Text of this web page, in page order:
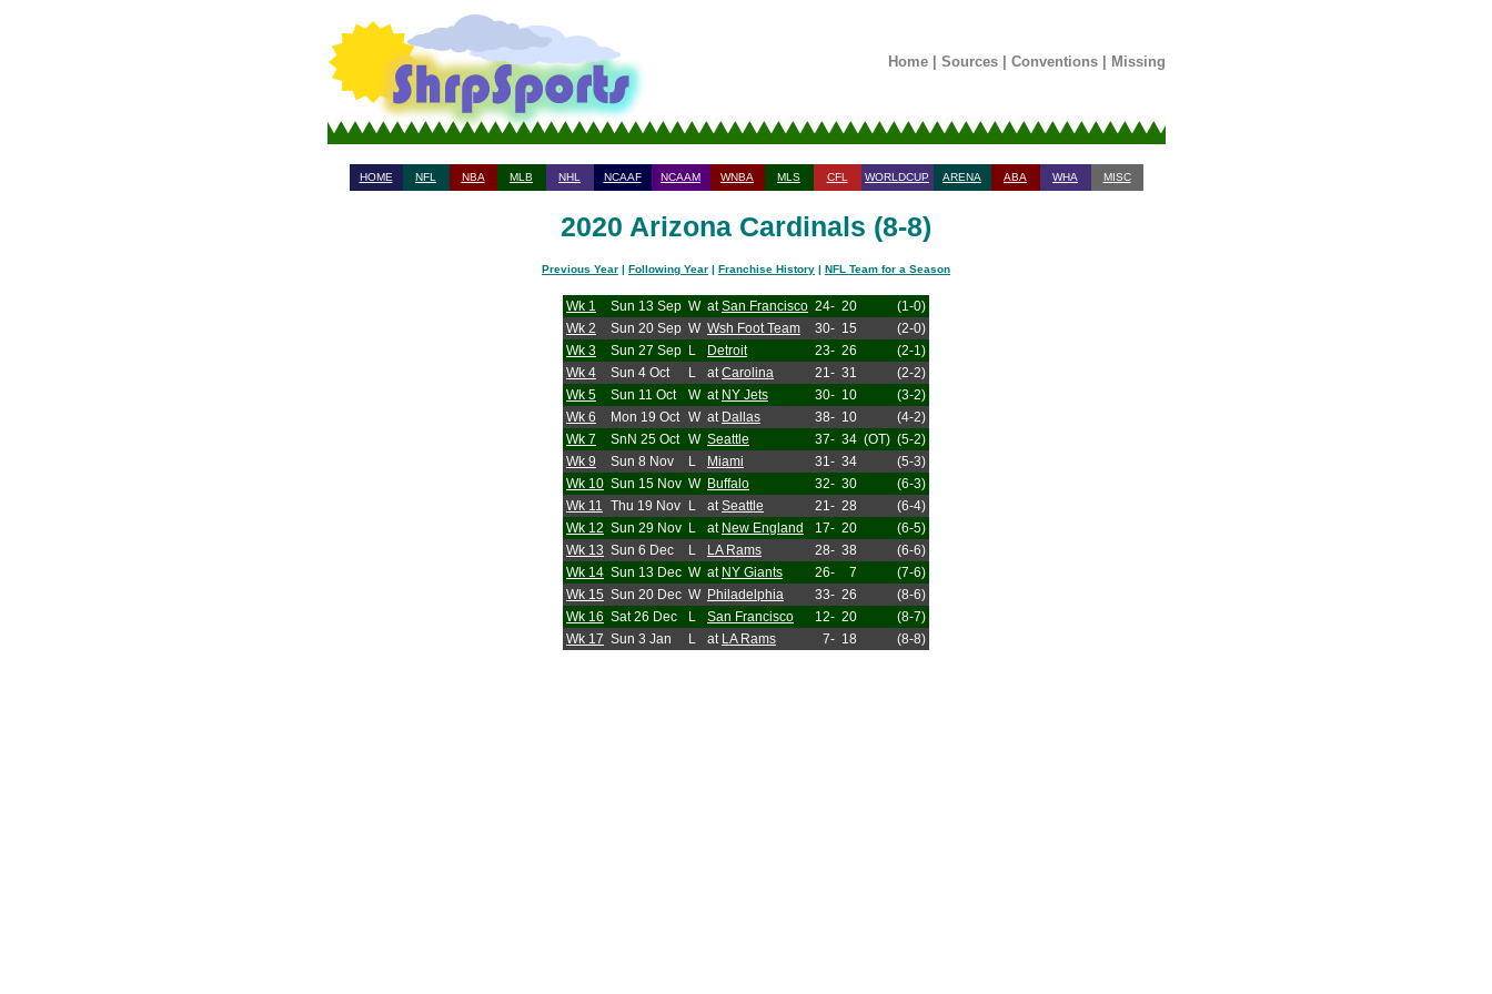
Home| Sources| Conventions| Missing
HOME NFL NBA MLB NHL NCAAF NCAAM WNBA MLS CFL WORLDCUP ARENA ABA WHA MISC
2020 Arizona Cardinals (8-8)
Previous Year | Following Year | Franchise History | NFL Team for a Season
Wk 1 Sun 13 Sep W atSan Francisco 24- 20
(1-0)
Wk 2
Sun 20 Sep W Wsh Foot Team 30- 15
(2-0)
Wk 3
Sun 27 Sep L Detroit 23- 26
(2-1)
Wk 4
Sun 4 Oct L atCarolina 21- 31
(2-2)
Wk 5
Sun 11 Oct W at NY Jets 30- 10
(3-2)
Wk 6
Mon 19 Oct W at Dallas 38- 10
(4-2)
Wk 7
SnN 25 Oct W Seattle 37- 34 (OT) (5-2)
Wk 9
Sun 8 Nov L Miami 31- 34
(5-3)
Wk 10 Sun 15 Nov W Buffalo 32- 30
(6-3)
Wk 11 Thu 19 Nov L atSeattle 21- 28
(6-4)
Wk 12 Sun 29 Nov L at New England 17- 20
(6-5)
Wk 13 Sun 6 Dec L LA Rams 28- 38
(6-6)
Wk 14 Sun 13 Dec W at NY Giants 26- 7
(7-6)
Wk 15 Sun 20 Dec W Philadelphia 33- 26
(8-6)
Wk 16 Sat 26 Dec L San Francisco 12- 20
(8-7)
Wk 17 Sun 3 Jan L at LA Rams 7- 18 (8-8)